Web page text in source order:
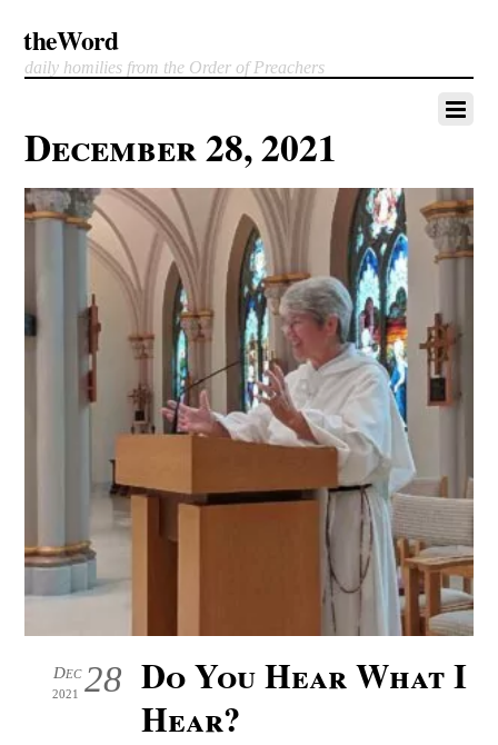
theWord
daily homilies from the Order of Preachers
December 28, 2021
28
Dec
2021
Do You Hear What I
Hear?